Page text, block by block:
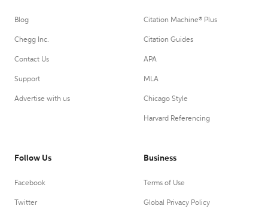
Blog
Chegg Inc.
Contact Us
Support
Advertise with us
Citation Machine® Plus
Citation Guides
APA
MLA
Chicago Style
Harvard Referencing
Follow Us
Facebook
Twitter
Business
Terms of Use
Global Privacy Policy